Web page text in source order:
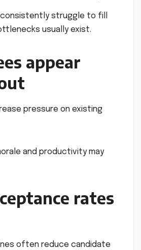
consistently struggle to fill
usually exist.
appear
pressure on existing
and productivity may
rates
often reduce candidate